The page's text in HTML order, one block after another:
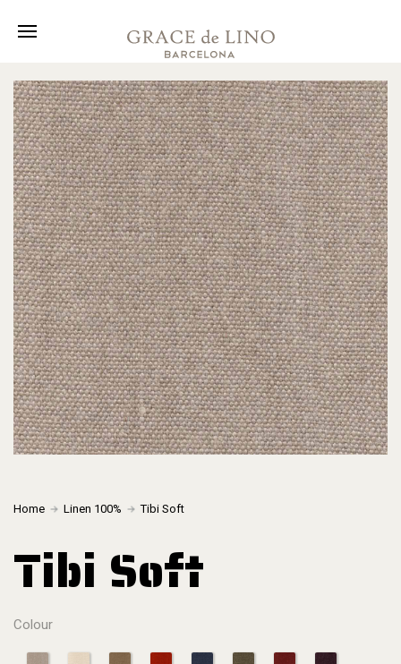
Fabrics
Home Linen 100% Tibi Soft
Tibi Soft
Colour